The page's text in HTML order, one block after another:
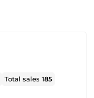
Total sales185